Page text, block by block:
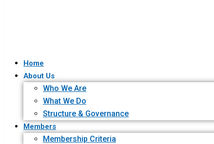
Home
About Us
Who We Are
What We Do
Structure & Governance
Members
Membership Criteria